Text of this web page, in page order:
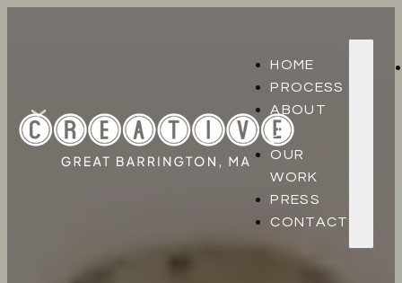
HOME
PROCESS
ABOUT
US
OUR
WORK
PRESS
CONTACT